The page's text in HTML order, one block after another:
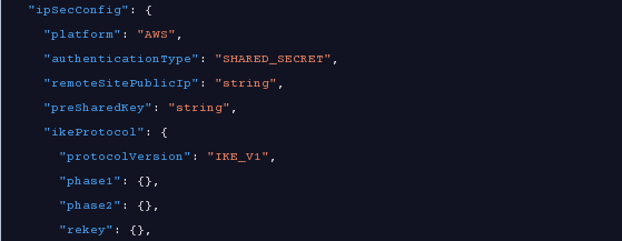
"ipSecConfig" :
{
"platform" : "AWS" ,
"authenticationType" : "SHARED_SECRET" ,
"remoteSitePublicIp" : "string" ,
"preSharedKey" : "string" ,
"ikeProtocol" :
{
"protocolVersion" : "IKE_V1" ,
"phase1" : {} ,
"phase2" : {} ,
"rekey" : {} ,